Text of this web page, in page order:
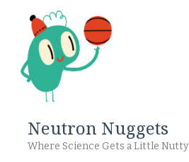
Neutron Nuggets
Where Science Gets a Little Nutty